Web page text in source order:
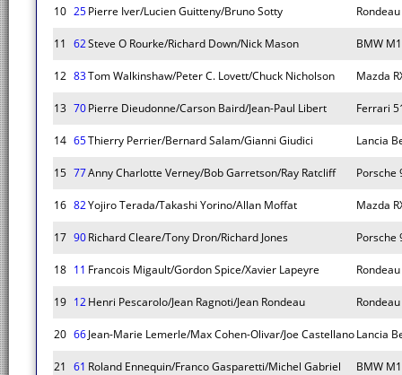
10 25Pierre Iver/Lucien Guitteny/Bruno Sotty
11 62Steve O Rourke/Richard Down/Nick Mason BMW M1
12 83Tom Walkinshaw/Peter C. Lovett/Chuck Nicholson Mazda
13 70Pierre Dieudonne/Carson Baird/Jean-Paul Libert Ferrari
14 65Thierry Perrier/Bernard Salam/Gianni Giudici Lancia
15 77Anny Charlotte Verney/Bob Garretson/Ray Ratcliff Porsche
16 82Yojiro Terada/Takashi Yorino/Allan Moffat Mazda
17 90Richard Cleare/Tony Dron/Richard Jones Porsche
18 11 Francois Migault/Gordon Spice/Xavier Lapeyre
19 12Henri Pescarolo/Jean Ragnoti/Jean Rondeau
20 66Jean-Marie Lemerle/Max Cohen-Olivar/Joe CastellanoLancia
21 61 Roland Ennequin/Franco Gasparetti/Michel Gabriel BMW M1